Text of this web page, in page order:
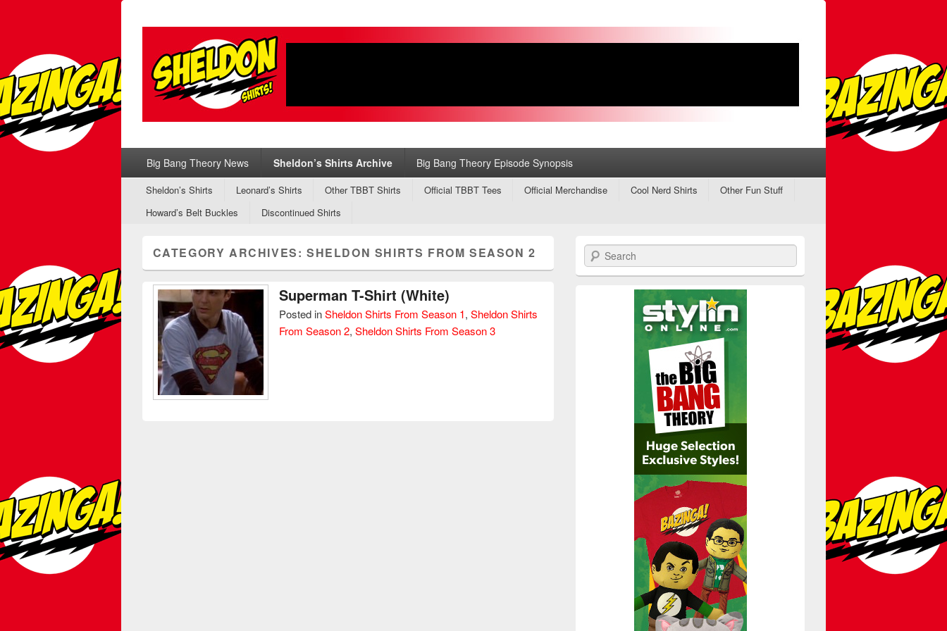
Sheldon Shirts
Primary menu
Skip to primary content
Skip to secondary content
Big Bang Theory News Sheldon’s Shirts Archive Big Bang Theory Episode Synopsis
Secondary menu
Skip to primary content
Skip to secondary content
Sheldon’s Shirts Leonard’s Shirts Other TBBT Shirts Official TBBT Tees Official Merchandise Cool Nerd Shirts
Other Fun Stuff
Howard’s Belt Buckles
Discontinued Shirts
CATEGORY ARCHIVES: SHELDON SHIRTS FROM SEASON 2
Superman T-Shirt (White)
Posted in Sheldon Shirts From Season 1, Sheldon Shirts
From Season 2, Sheldon Shirts From Season 3
Search